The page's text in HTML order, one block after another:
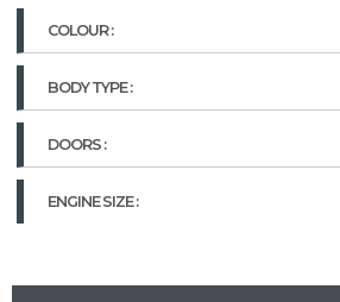
COLOUR :
BODY TYPE :
DOORS :
ENGINE SIZE :